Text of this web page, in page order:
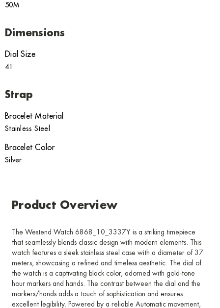
50M
Dimensions
Dial Size
41
Strap
Bracelet Material
Stainless Steel
Bracelet Color
Silver
Product Overview
The Westend Watch 6868_10_3337Y is a striking timepiece
that seamlessly blends classic design with modern elements. This
watch features a sleek stainless steel case with a diameter of 37
meters, showcasing a refined and timeless aesthetic. The dial of
the watch is a captivating black color, adorned with gold-tone
hour markers and hands. The contrast between the dial and the
markers/hands adds a touch of sophistication and ensures
excellent legibility. Powered by a reliable Automatic movement,